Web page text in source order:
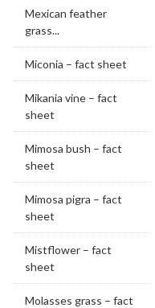
Mexican feather
grass...
Miconia – fact sheet
Mikania vine – fact
sheet
Mimosa bush – fact
sheet
Mimosa pigra – fact
sheet
Mistflower – fact
sheet
Molasses grass – fact